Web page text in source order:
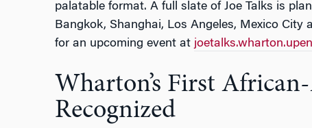
palatable format. A full slate of Joe Talks is
Bangkok, Shanghai, Los Angeles, Mexico City
for an upcoming event at
Wharton’s First
Recognized